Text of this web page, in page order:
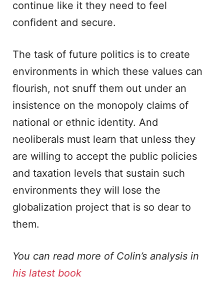
continue like it they need to feel
confident and secure.
The task of future politics is to create
environments in which these values can
flourish, not snuff them out under an
insistence on the monopoly claims of
national or ethnic identity. And
neoliberals must learn that unless they
are willing to accept the public policies
and taxation levels that sustain such
environments they will lose the
globalization project that is so dear to
them.
You can read more of Colin’s analysis in
his latest book